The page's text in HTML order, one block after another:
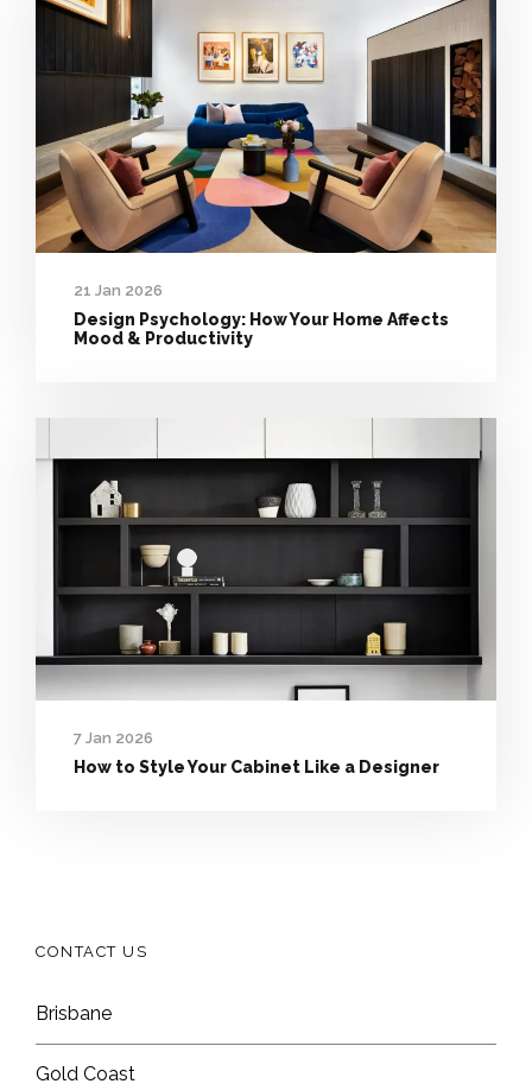
21 Jan 2026
Design Psychology: How Your Home Affects
Mood & Productivity
7 Jan 2026
How to Style Your Cabinet Like a Designer
CONTACT US
Brisbane
Gold Coast